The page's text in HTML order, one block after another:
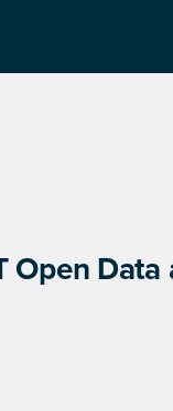
Open